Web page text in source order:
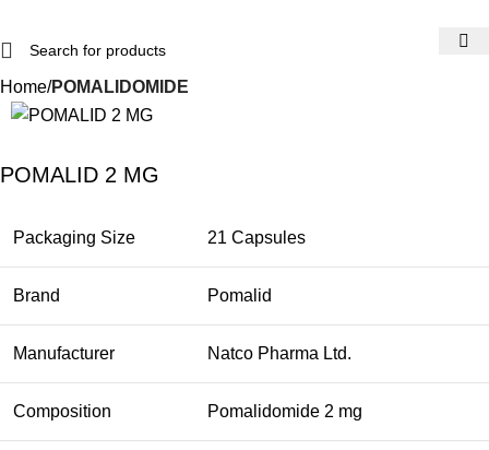
Home POMALIDOMIDE
POMALID 2 MG
Packaging Size 21 Capsules
Brand Pomalid
Manufacturer Natco Pharma Ltd.
Composition Pomalidomide 2 mg